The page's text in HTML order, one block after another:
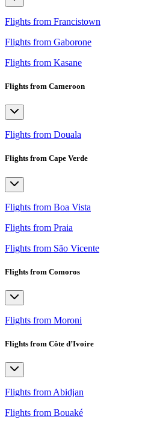
Flights from Francistown
Flights from Gaborone
Flights from Kasane
Flights from Cameroon
Flights from Douala
Flights from Cape Verde
Flights from Boa Vista
Flights from Praia
Flights from São Vicente
Flights from Comoros
Flights from Moroni
Flights from Côte d’Ivoire
Flights from Abidjan
Flights from Bouaké